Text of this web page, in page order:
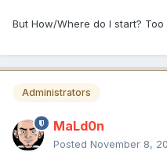
But How/Where do I start?
Administrators
MaLd0n
Posted November 8,